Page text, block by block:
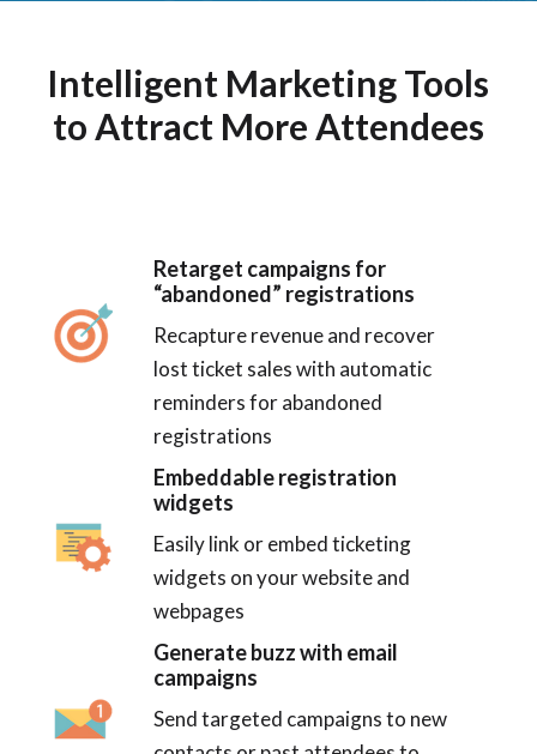
Intelligent Marketing Tools
to Attract More Attendees
Retarget campaigns for
“abandoned” registrations
Recapture revenue and recover
lost ticket sales with automatic
reminders for abandoned
registrations
Embeddable registration
widgets
Easily link or embed ticketing
widgets on your website and
webpages
Generate buzz with email
campaigns
Send targeted campaigns to new